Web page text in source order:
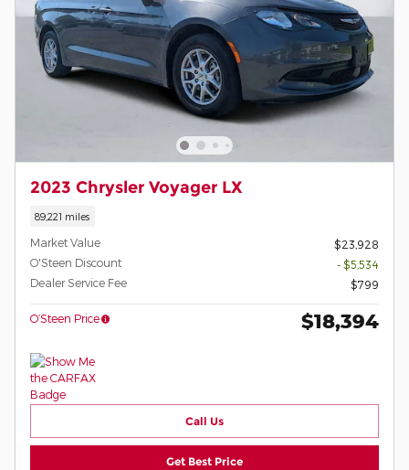
2023 Chrysler Voyager LX
89,221 miles
Market Value
$23,928
O'Steen Discount
- $5,534
Dealer Service Fee
$799
O’Steen Price $18,394
Call Us
Get Best Price